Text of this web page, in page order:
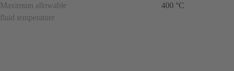
Maximum allowable
fluid temperature
400 °C